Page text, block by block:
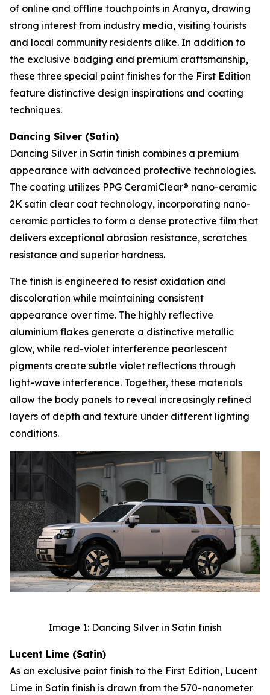
of online and offline touchpoints in Aranya, drawing
strong interest from industry media, visiting tourists
and local community residents alike. In addition to
the exclusive badging and premium craftsmanship,
these three special paint finishes for the First Edition
feature distinctive design inspirations and coating
techniques.
Dancing Silver (Satin)
Dancing Silver in Satin finish combines a premium
appearance with advanced protective technologies.
The coating utilizes PPG CeramiClear® nano-ceramic
2K satin clear coat technology, incorporating nano-
ceramic particles to form a dense protective film that
delivers exceptional abrasion resistance, scratches
resistance and superior hardness.
The finish is engineered to resist oxidation and
discoloration while maintaining consistent
appearance over time. The highly reflective
aluminium flakes generate a distinctive metallic
glow, while red-violet interference pearlescent
pigments create subtle violet reflections through
light-wave interference. Together, these materials
allow the body panels to reveal increasingly refined
layers of depth and texture under different lighting
conditions.
Image 1: Dancing Silver in Satin finish
Lucent Lime (Satin)
As an exclusive paint finish to the First Edition, Lucent
Lime in Satin finish is drawn from the 570-nanometer